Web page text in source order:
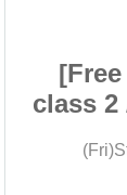
class 2
(Fri)